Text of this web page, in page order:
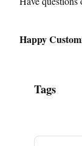
Happy
Tags